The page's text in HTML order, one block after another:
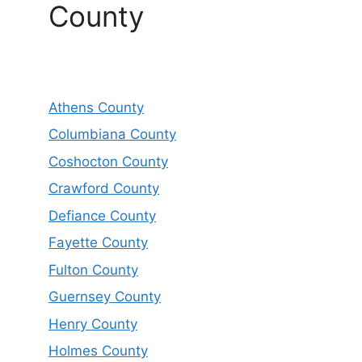
County
Athens County
Columbiana County
Coshocton County
Crawford County
Defiance County
Fayette County
Fulton County
Guernsey County
Henry County
Holmes County